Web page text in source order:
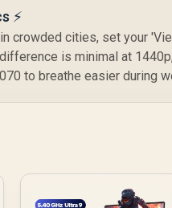
⚡
crowded cities, set your
is minimal at
to breathe easier during